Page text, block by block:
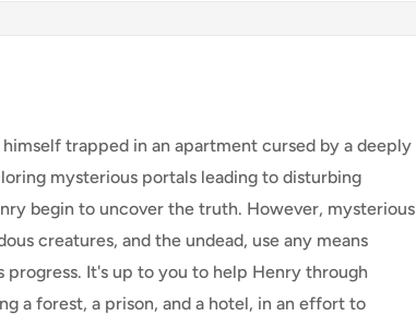
trapped in an apartment cursed by a deeply
mysterious portals leading to disturbing
begin to uncover the truth. However, mysterious
creatures, and the undead, use any means
progress. It's up to you to help Henry through
a forest, a prison, and a hotel, in an effort to